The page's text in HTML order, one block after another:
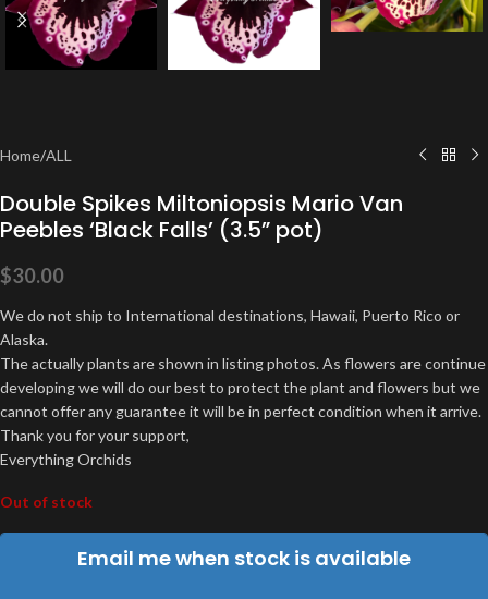
Home/ALL
Double Spikes Miltoniopsis Mario Van
Peebles ‘Black Falls’ (3.5” pot)
$30.00
We do not ship to International destinations, Hawaii, Puerto Rico or
Alaska.
The actually plants are shown in listing photos. As flowers are continue
developing we will do our best to protect the plant and flowers but we
cannot offer any guarantee it will be in perfect condition when it arrive.
Thank you for your support,
Everything Orchids
Out of stock
Email me when stock is available